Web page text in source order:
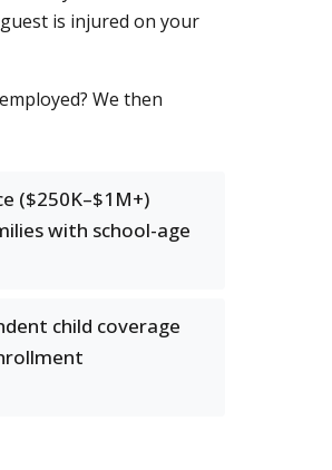
is injured on your
We then
($250K–$1M+)
with school-age
child coverage